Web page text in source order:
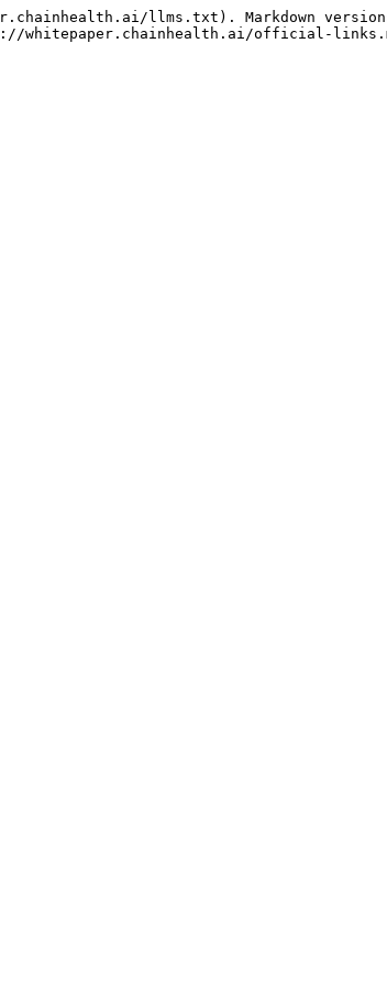
llms.txt). Markdown
whitepaper.chainhealth.ai/official-